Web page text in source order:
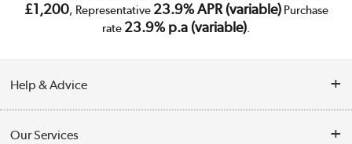
£1,200, Representative 23.9% APR (variable)Purchase
rate 23.9% p.a (variable).
Help & Advice
Our Services